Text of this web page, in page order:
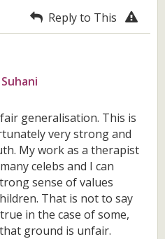
Reply to This
Suhani
generalisation. This is
very strong and
My work as a therapist
celebs and I can
sense of values
That is not to say
in the case of some,
ground is unfair.